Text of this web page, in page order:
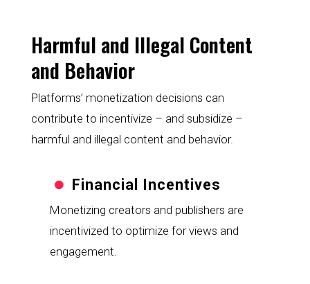
Harmful and Illegal Content
and Behavior
Platforms’ monetization decisions can
contribute to incentivize – and subsidize –
harmful and illegal content and behavior.
Financial Incentives
Monetizing creators and publishers are
incentivized to optimize for views and
engagement.